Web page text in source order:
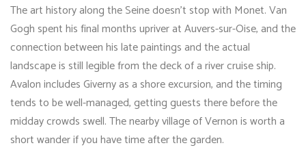
The art history along the Seine doesn’t stop with Monet. Van
Gogh spent his final months upriver at Auvers-sur-Oise, and the
connection between his late paintings and the actual
landscape is still legible from the deck of a river cruise ship.
Avalon includes Giverny as a shore excursion, and the timing
tends to be well-managed, getting guests there before the
midday crowds swell. The nearby village of Vernon is worth a
short wander if you have time after the garden.